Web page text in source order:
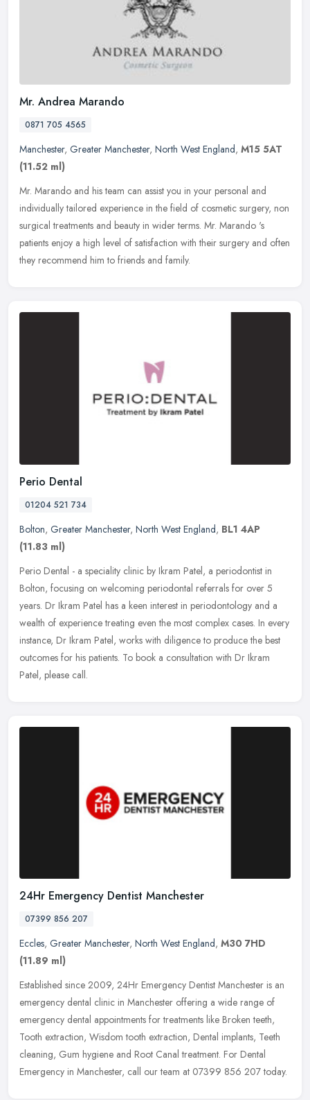
Mr. Andrea Marando
0871 705 4565
Manchester, Greater Manchester, North West England, M15 5AT
(11.52 ml)
Mr. Marando and his team can assist you in your personal and
individually tailored experience in the field of cosmetic surgery, non
surgical treatments and beauty in wider terms. Mr. Marando 's
patients enjoy a high level of satisfaction with their surgery and often
they recommend him to friends and family.
Perio Dental
01204 521 734
Bolton, Greater Manchester, North West England, BL1 4AP
(11.83 ml)
Perio Dental - a speciality clinic by Ikram Patel, a periodontist in
Bolton, focusing on welcoming periodontal referrals for over 5
years. Dr Ikram Patel has a keen interest in periodontology and a
wealth of experience treating even the most complex cases. In every
instance, Dr Ikram Patel, works with diligence to produce the best
outcomes for his patients. To book a consultation with Dr Ikram
Patel, please call.
24Hr Emergency Dentist Manchester
07399 856 207
Eccles, Greater Manchester, North West England, M30 7HD
(11.89 ml)
Established since 2009, 24Hr Emergency Dentist Manchester is an
emergency dental clinic in Manchester offering a wide range of
emergency dental appointments for treatments like Broken teeth,
Tooth extraction, Wisdom tooth extraction, Dental implants, Teeth
cleaning, Gum hygiene and Root Canal treatment. For Dental
Emergency in Manchester, call our team at 07399 856 207 today.